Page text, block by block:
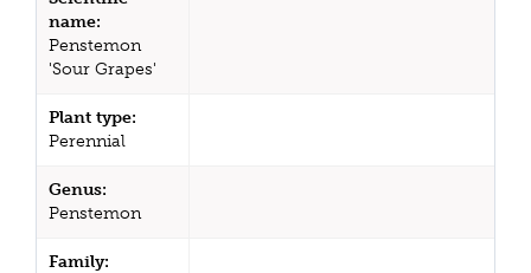
name:
Penstemon
'Sour Grapes'
Plant type:
Perennial
Genus:
Penstemon
Family: